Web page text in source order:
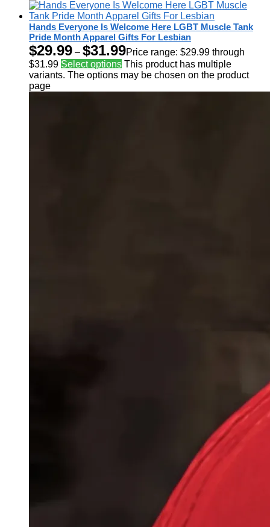
Hands Everyone Is Welcome Here LGBT Muscle Tank
Pride Month Apparel Gifts For Lesbian
$29.99 – $31.99Price range: $29.99 through
$31.99 Select options This product has multiple
variants. The options may be chosen on the product
page